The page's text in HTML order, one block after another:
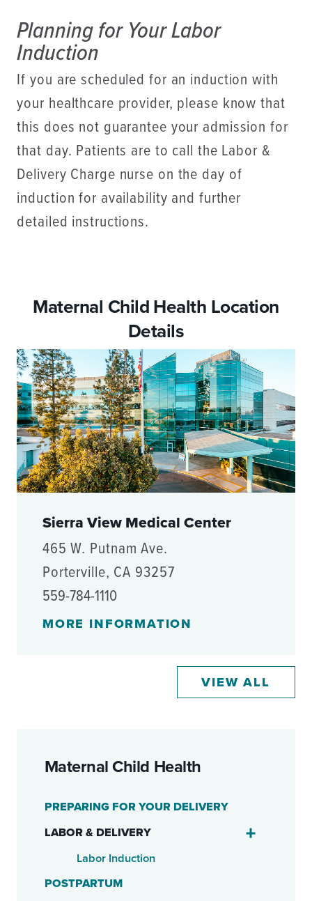
Planning for Your Labor
Induction
If you are scheduled for an induction with
your healthcare provider, please know that
this does not guarantee your admission for
that day. Patients are to call the Labor &
Delivery Charge nurse on the day of
induction for availability and further
detailed instructions.
Maternal Child Health
PREPARING FOR YOUR DELIVERY
LABOR & DELIVERY
Labor Induction
POSTPARTUM
Maternal Child Health Location
Details
Sierra View Medical Center
465 W. Putnam Ave.
Porterville, CA 93257
559-784-1110
MORE INFORMATION
VIEW ALL